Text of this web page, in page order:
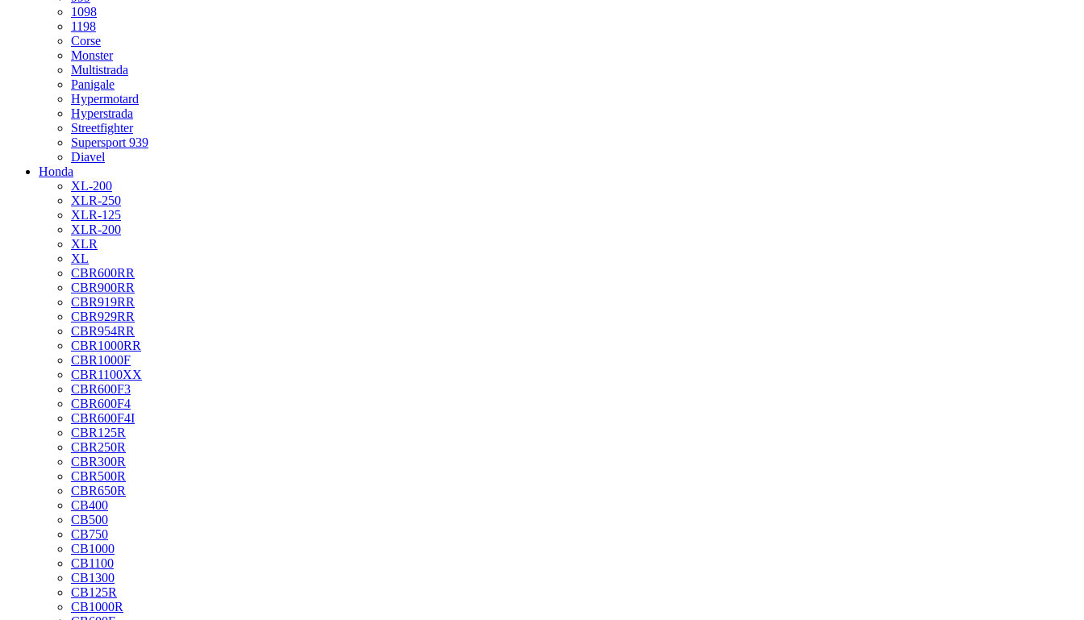
1098
1198
Corse
Monster
Multistrada
Panigale
Hypermotard
Hyperstrada
Streetfighter
Supersport 939
Diavel
Honda
XL-200
XLR-250
XLR-125
XLR-200
XLR
XL
CBR600RR
CBR900RR
CBR919RR
CBR929RR
CBR954RR
CBR1000RR
CBR1000F
CBR1100XX
CBR600F3
CBR600F4
CBR600F4I
CBR125R
CBR250R
CBR300R
CBR500R
CBR650R
CB400
CB500
CB750
CB1000
CB1100
CB1300
CB125R
CB1000R